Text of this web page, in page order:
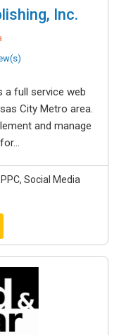
Inc.
a full service web
City Metro area.
and manage
Social Media